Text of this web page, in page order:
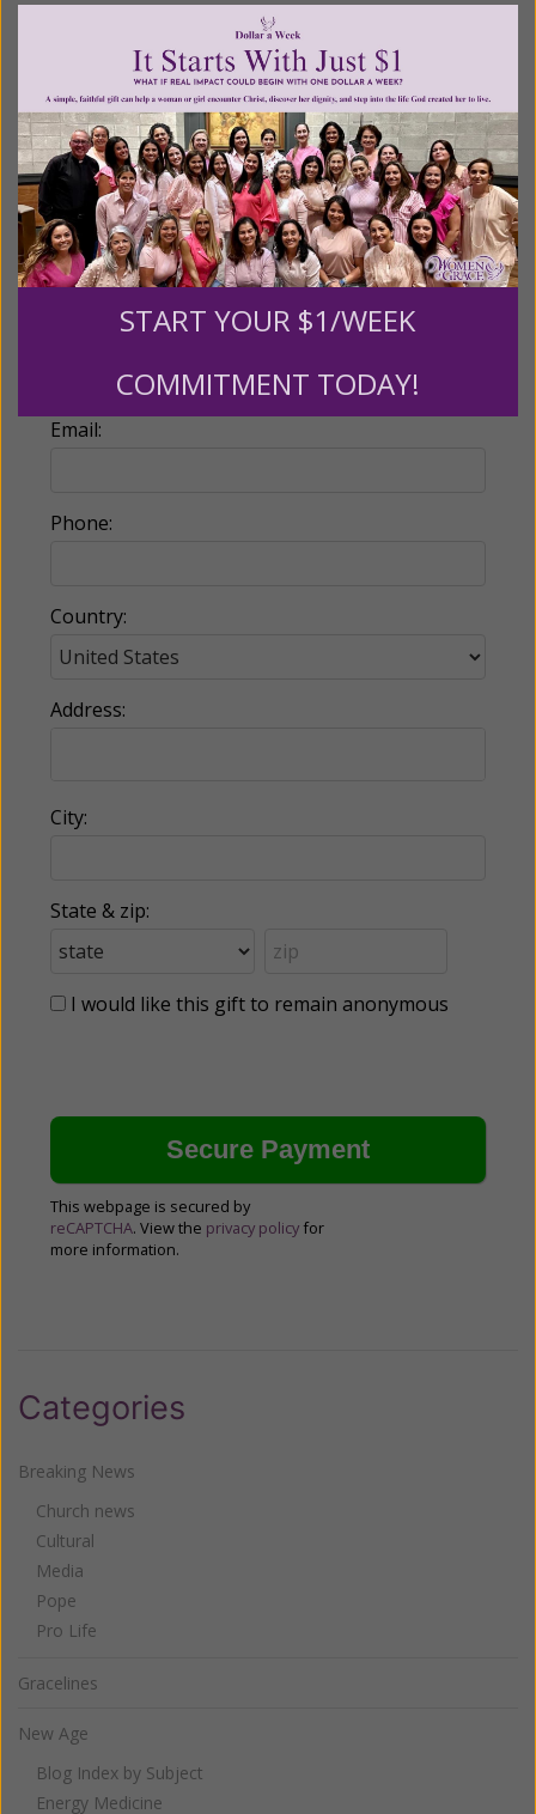
Recurring Gift of Any Amount (Mission
Partners give $25 monthly)
Make this a monthly gift
Billing Address
Name:
Email:
Phone:
Country:
Address:
City:
State & zip:
I would like this gift to remain anonymous
This webpage is secured by
reCAPTCHA. View the privacy policy for
more information.
Categories
Breaking News
Church news
Cultural
Media
Pope
Pro Life
Gracelines
New Age
Blog Index by Subject
Energy Medicine
START YOUR $1/WEEK
COMMITMENT TODAY!